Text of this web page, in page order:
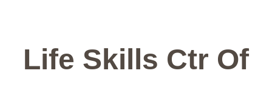
Life Skills Ctr Of